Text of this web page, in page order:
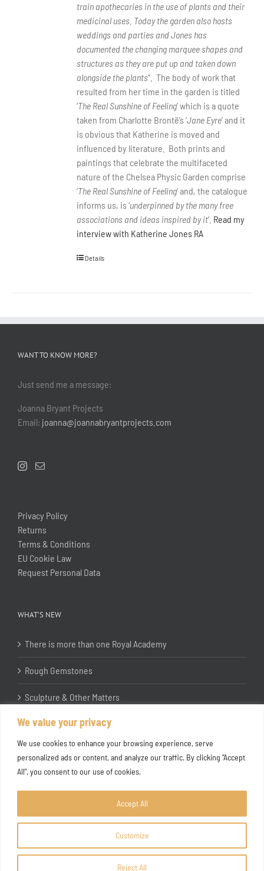
We value your privacy
We use cookies to enhance your browsing experience, serve
personalized ads or content, and analyze our traffic. By clicking "Accept
All", you consent to our use of cookies.
Customize
Reject All
Accept All
train apothecaries in the use of plants and their
medicinal uses. Today the garden also hosts
weddings and parties and Jones has
documented the changing marquee shapes and
structures as they are put up and taken down
alongside the plants”. The body of work that
resulted from her time in the garden is titled
‘The Real Sunshine of Feeling’ which is a quote
taken from Charlotte Brontë’s ‘Jane Eyre’ and it
is obvious that Katherine is moved and
influenced by literature.
Both prints and
paintings that celebrate the multifaceted
nature of the Chelsea Physic Garden comprise
‘The Real Sunshine of Feeling‘ and, the catalogue
informs us, is ‘underpinned by the many free
associations and ideas inspired by it’. Read my
interview with Katherine Jones RA
Details
WANT TO KNOW MORE?
Just send me a message:
Joanna Bryant Projects
Email: joanna@joannabryantprojects.com
Privacy Policy
Returns
Terms & Conditions
EU Cookie Law
Request Personal Data
WHAT’S NEW
There is more than one Royal Academy
Rough Gemstones
Sculpture & Other Matters
In the Studio with Katherine Jones RA
2026 Joanna Bryant Projects